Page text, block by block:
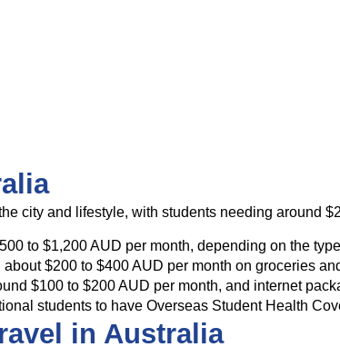
city and lifestyle, with students needing around
to $1,200 AUD per month, depending on the
about $200 to $400 AUD per month on groceries
$100 to $200 AUD per month, and internet
students to have Overseas Student Health
in Australia